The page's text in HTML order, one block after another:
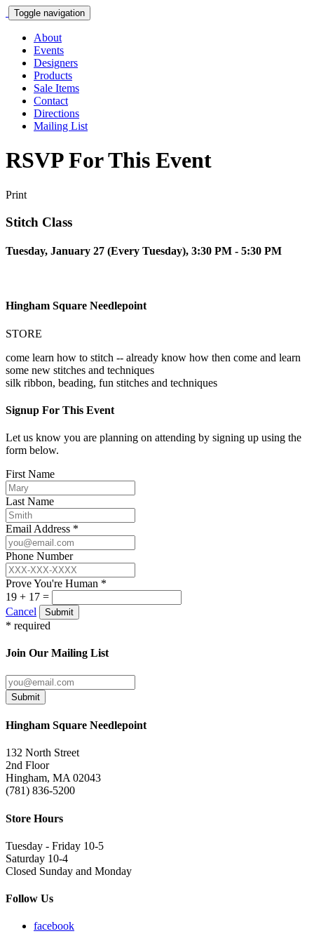
Toggle navigation
About
Events
Designers
Products
Sale Items
Contact
Directions
Mailing List
RSVP For This Event
Print
Stitch Class
Tuesday, January 27 (Every Tuesday), 3:30 PM - 5:30 PM
Hingham Square Needlepoint
STORE
come learn how to stitch -- already know how then come and learn
some new stitches and techniques
silk ribbon, beading, fun stitches and techniques
Signup For This Event
Let us know you are planning on attending by signing up using the
form below.
First Name
Last Name
Email Address *
Phone Number
Prove You're Human *
19 + 17 =
Cancel
Submit
* required
Join Our Mailing List
Submit
Hingham Square Needlepoint
132 North Street
2nd Floor
Hingham, MA 02043
(781) 836-5200
Store Hours
Tuesday - Friday 10-5
Saturday 10-4
Closed Sunday and Monday
Follow Us
facebook